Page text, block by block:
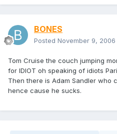
BONES
Posted November 9, 2006
Tom Cruise the couch jumping
for IDIOT oh speaking of idiots
Then there is Adam Sandler who
hence cause he sucks.